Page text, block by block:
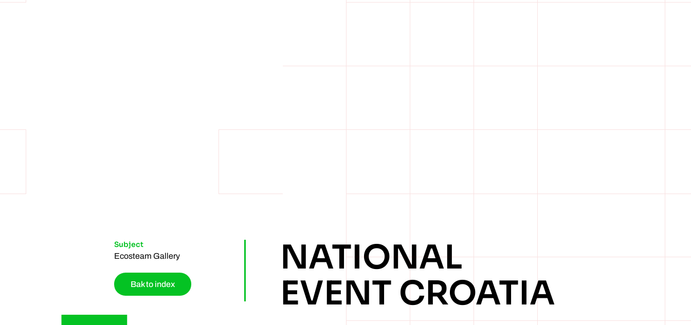
Subject
Ecosteam Gallery
Bak to index
NATIONAL
EVENT CROATIA